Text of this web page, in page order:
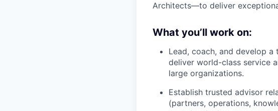
Architects—to deliver
What you’ll work on:
Lead, coach, and develop a
deliver world-class service
large organizations.
Establish trusted advisor
(partners, operations,